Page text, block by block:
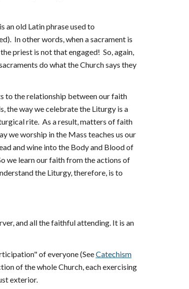
an old Latin phrase used to
In other words, when a sacrament is
priest is not that engaged! So, again,
do what the Church says they
to the relationship between our faith
the way we celebrate the Liturgy is a
rite. As a result, matters of faith
we worship in the Mass teaches us our
and wine into the Body and Blood of
we learn our faith from the actions of
the Liturgy, therefore, is to
and all the faithful attending. It is an
of everyone (SeeCatechism
of the whole Church, each exercising
exterior.